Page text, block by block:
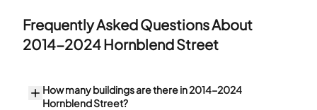
Frequently Asked Questions About
2014-2024 Hornblend Street
How many buildings are there in 2014-2024
Hornblend Street?